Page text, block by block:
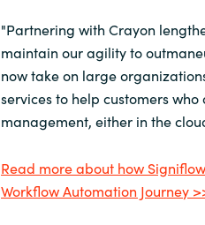
"Partnering with Crayon
maintain our agility to
now take on large
services to help customers
management, either in the
Read more about how
Workflow Automation Journey